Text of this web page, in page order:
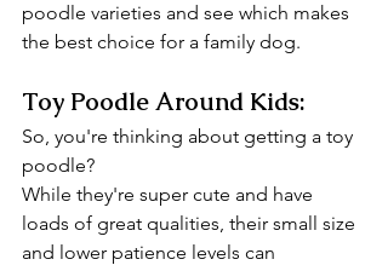
poodle varieties and see which makes
the best choice for a family dog.
Toy Poodle Around Kids:
So, you're thinking about getting a toy
poodle?
While they're super cute and have
loads of great qualities, their small size
and lower patience levels can